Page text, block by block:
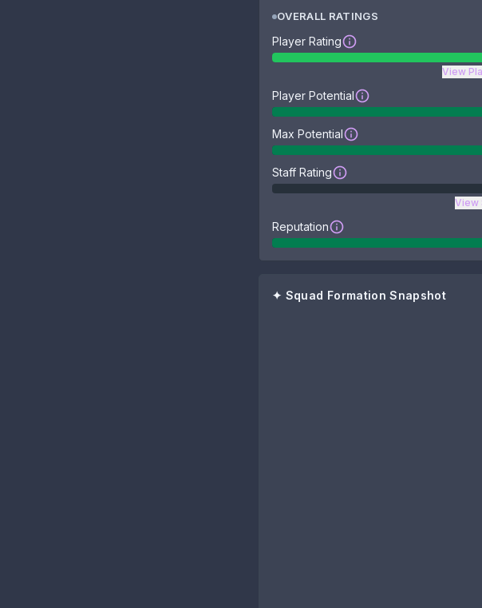
OVERALL RATINGS
Player Rating
View
Player Potential
Max Potential
Staff Rating
View
Reputation
✦ Squad Formation Snapshot